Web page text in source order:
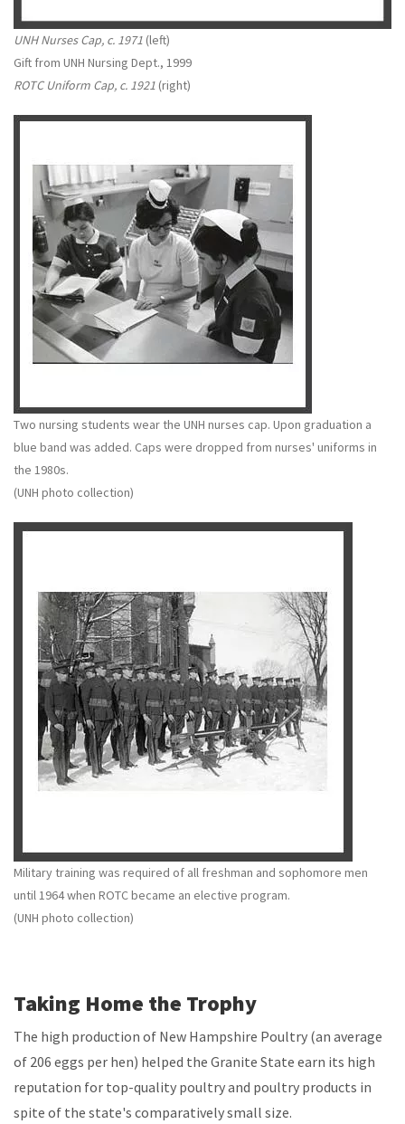
UNH Nurses Cap, c. 1971 (left)
Gift from UNH Nursing Dept., 1999
ROTC Uniform Cap, c. 1921 (right)
Two nursing students wear the UNH nurses cap. Upon graduation a
blue band was added. Caps were dropped from nurses' uniforms in
the 1980s.
(UNH photo collection)
Military training was required of all freshman and sophomore men
until 1964 when ROTC became an elective program.
(UNH photo collection)
Taking Home the Trophy
The high production of New Hampshire Poultry (an average
of 206 eggs per hen) helped the Granite State earn its high
reputation for top-quality poultry and poultry products in
spite of the state's comparatively small size.